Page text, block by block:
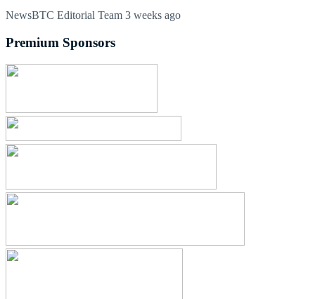
NewsBTC Editorial Team 3 weeks ago
Premium Sponsors